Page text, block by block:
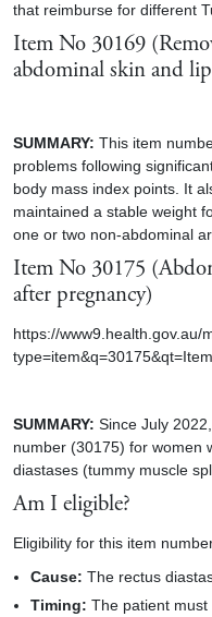
that reimburse for different
Item No 30169
abdominal skin and
SUMMARY: This item
problems following
body mass index points. It
maintained a stable weight
one or two non-abdominal
Item No 30175
after pregnancy)
https://www9.health.gov.au/
SUMMARY: Since July
number (30175) for women
diastases (tummy muscle
Am I eligible?
Eligibility for this item
Cause: The rectus
Timing: The patient